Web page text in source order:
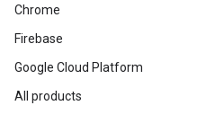
Chrome
Firebase
Google Cloud Platform
All products